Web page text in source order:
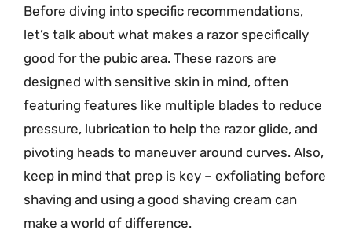
Before diving into specific recommendations,
let’s talk about what makes a razor specifically
good for the pubic area. These razors are
designed with sensitive skin in mind, often
featuring features like multiple blades to reduce
pressure, lubrication to help the razor glide, and
pivoting heads to maneuver around curves. Also,
keep in mind that prep is key – exfoliating before
shaving and using a good shaving cream can
make a world of difference.